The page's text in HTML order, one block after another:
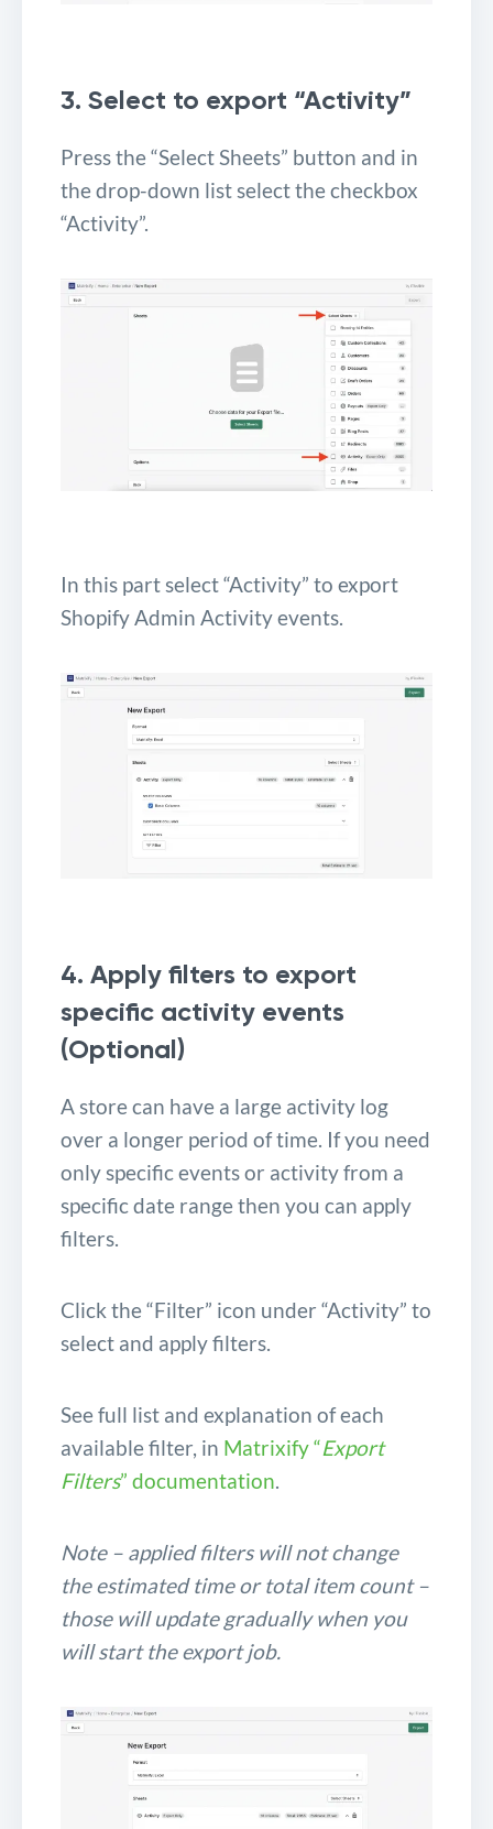
3. Select to export “Activity”
Press the “Select Sheets” button and in
the drop-down list select the checkbox
“Activity”.
In this part select “Activity” to export
Shopify Admin Activity events.
4. Apply filters to export
specific activity events
(Optional)
A store can have a large activity log
over a longer period of time. If you need
only specific events or activity from a
specific date range then you can apply
filters.
Click the “Filter” icon under “Activity” to
select and apply filters.
See full list and explanation of each
available filter, in Matrixify “Export
Filters” documentation.
Note – applied filters will not change
the estimated time or total item count –
those will update gradually when you
will start the export job.